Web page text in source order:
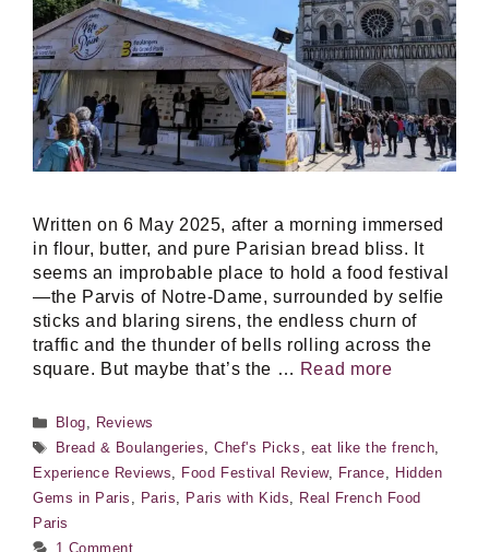
Written on 6 May 2025, after a morning immersed
in flour, butter, and pure Parisian bread bliss. It
seems an improbable place to hold a food festival
—the Parvis of Notre-Dame, surrounded by selfie
sticks and blaring sirens, the endless churn of
traffic and the thunder of bells rolling across the
square. But maybe that’s the … Read more
Categories
Blog, Reviews
Tags
Bread & Boulangeries,Chef's Picks , eat like the french,
Experience Reviews, Food Festival Review, France, Hidden
Gems in Paris , Paris, Paris with Kids, Real French Food
Paris
1 Comment